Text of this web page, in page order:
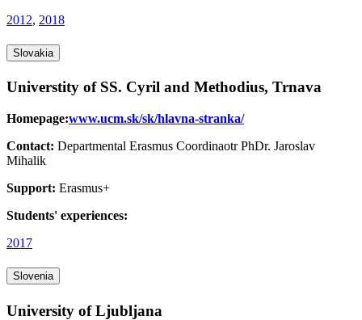
2012, 2018
Slovakia
Universtity of SS. Cyril and Methodius, Trnava
Homepage:www.ucm.sk/sk/hlavna-stranka/
Contact: Departmental Erasmus Coordinaotr PhDr. Jaroslav
Mihalik
Support: Erasmus+
Students' experiences:
2017
Slovenia
University of Ljubljana